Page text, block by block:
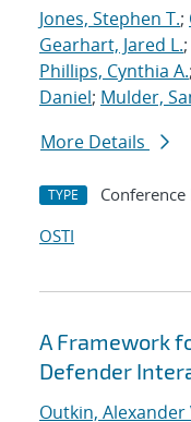
Jones, Stephen T.;
Gearhart, Jared L.;
Phillips, Cynthia A.;
Daniel; Mulder,
More Details
TYPE Conference
OSTI
A Framework
Defender
Outkin, Alexander